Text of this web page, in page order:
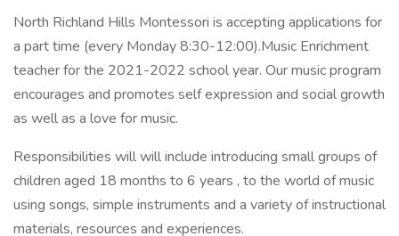
North Richland Hills Montessori is accepting applications for
a part time (every Monday 8:30-12:00).Music Enrichment
teacher for the 2021-2022 school year. Our music program
encourages and promotes self expression and social growth
as well as a love for music.
Responsibilities will will include introducing small groups of
children aged 18 months to 6 years , to the world of music
using songs, simple instruments and a variety of instructional
materials, resources and experiences.